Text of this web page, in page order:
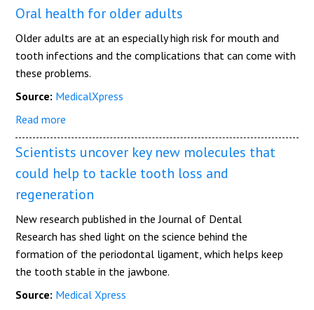
Oral health for older adults
Older adults are at an especially high risk for mouth and
tooth infections and the complications that can come with
these problems.
Source: MedicalXpress
Read more
Scientists uncover key new molecules that
could help to tackle tooth loss and
regeneration
New research published in the Journal of Dental
Research has shed light on the science behind the
formation of the periodontal ligament, which helps keep
the tooth stable in the jawbone.
Source: Medical Xpress